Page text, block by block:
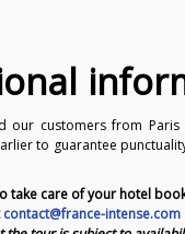
our customers from
to guarantee
take care of your hotel
contact@france-intense.com